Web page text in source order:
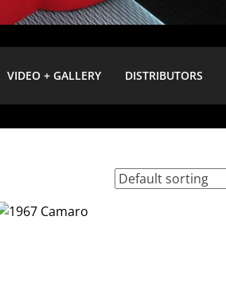
VIDEO + GALLERY DISTRIBUTORS